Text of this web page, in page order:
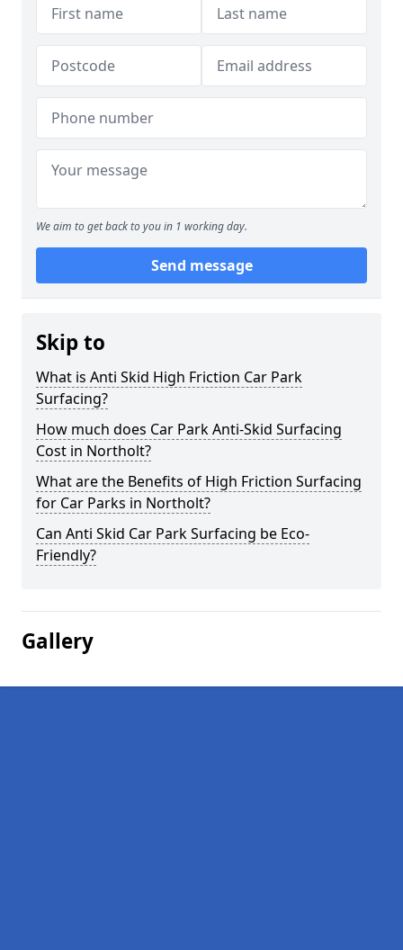
We aim to get back to you in 1 working day.
Send message
Skip to
What is Anti Skid High Friction Car Park
Surfacing?
How much does Car Park Anti-Skid Surfacing
Cost in Northolt?
What are the Benefits of High Friction Surfacing
for Car Parks in Northolt?
Can Anti Skid Car Park Surfacing be Eco-
Friendly?
Gallery